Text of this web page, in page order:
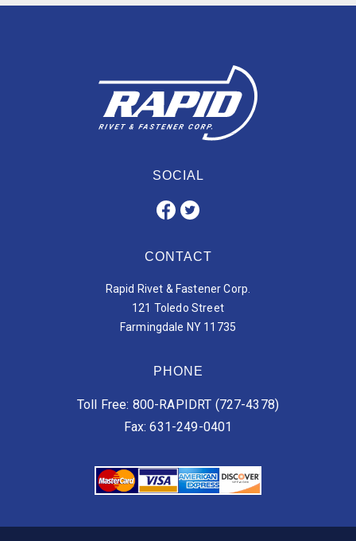
SOCIAL
CONTACT
Rapid Rivet & Fastener Corp.
121 Toledo Street
Farmingdale NY 11735
PHONE
Toll Free: 800-RAPIDRT (727-4378)
Fax: 631-249-0401